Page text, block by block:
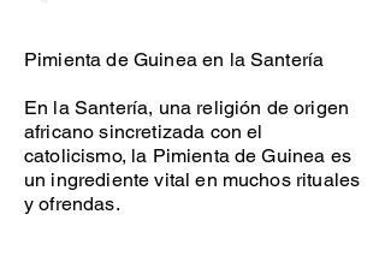
Pimienta de Guinea en la Santería
En la Santería, una religión de origen
africano sincretizada con el
catolicismo, la Pimienta de Guinea es
un ingrediente vital en muchos rituales
y ofrendas.